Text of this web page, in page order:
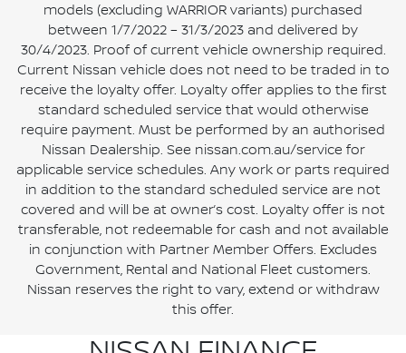
models (excluding WARRIOR variants) purchased
between 1/7/2022 – 31/3/2023 and delivered by
30/4/2023. Proof of current vehicle ownership required.
Current Nissan vehicle does not need to be traded in to
receive the loyalty offer. Loyalty offer applies to the first
standard scheduled service that would otherwise
require payment. Must be performed by an authorised
Nissan Dealership. See nissan.com.au/service for
applicable service schedules. Any work or parts required
in addition to the standard scheduled service are not
covered and will be at owner’s cost. Loyalty offer is not
transferable, not redeemable for cash and not available
in conjunction with Partner Member Offers. Excludes
Government, Rental and National Fleet customers.
Nissan reserves the right to vary, extend or withdraw
this offer.